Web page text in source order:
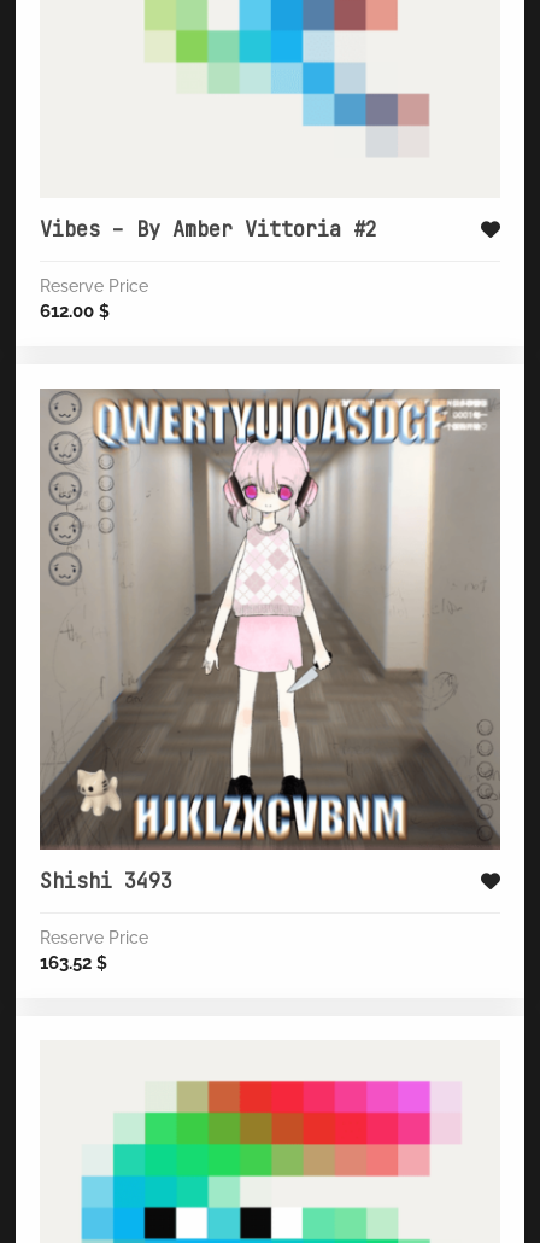
Vibes – By Amber Vittoria #2
Reserve Price
612.00 $
Shishi 3493
Reserve Price
163.52 $